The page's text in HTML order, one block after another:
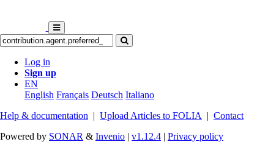
Log in
Sign up
EN
English Français Deutsch Italiano
Help & documentation | Upload Articles to FOLIA | Contact
Powered by SONAR & Invenio | v1.12.4 | Privacy policy